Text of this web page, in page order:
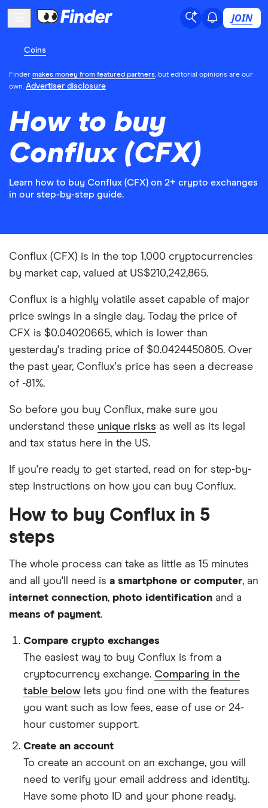
JOIN
Coins
Finder makes money from featured partners, but editorial opinions are our
own. Advertiser disclosure
How to buy
Conflux (CFX)
Learn how to buy Conflux (CFX) on 2+ crypto exchanges
in our step-by-step guide.
Conflux (CFX) is in the top 1,000 cryptocurrencies
by market cap, valued at US$210,242,865.
Conflux is a highly volatile asset capable of major
price swings in a single day. Today the price of
CFX is $0.04020665, which is lower than
yesterday's trading price of $0.0424450805. Over
the past year, Conflux's price has seen a decrease
of -81%.
So before you buy Conflux, make sure you
understand these unique risks as well as its legal
and tax status here in the US.
If you're ready to get started, read on for step-by-
step instructions on how you can buy Conflux.
How to buy Conflux in 5
steps
The whole process can take as little as 15 minutes
and all you'll need is a smartphone or computer, an
internet connection, photo identification and a
means of payment.
Compare crypto exchanges
The easiest way to buy Conflux is from a
cryptocurrency exchange. Comparing in the
table below lets you find one with the features
you want such as low fees, ease of use or 24-
hour customer support.
Create an account
To create an account on an exchange, you will
need to verify your email address and identity.
Have some photo ID and your phone ready.